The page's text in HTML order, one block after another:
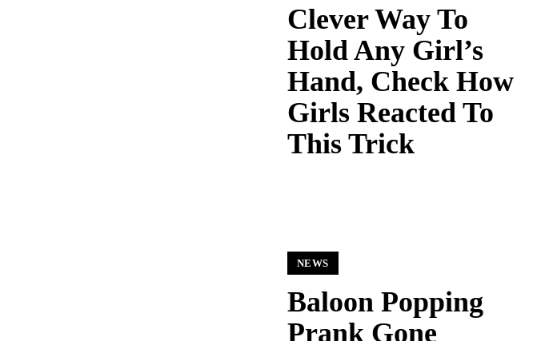
Clever Way To
Hold Any Girl’s
Hand, Check How
Girls Reacted To
This Trick
NEWS
Baloon Popping
Prank Gone